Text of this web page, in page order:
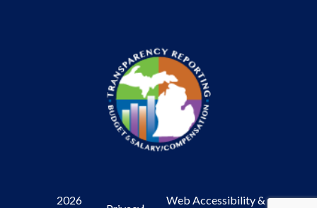
2026 Web Accessibility &